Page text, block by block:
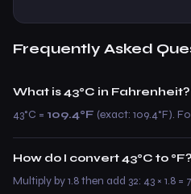
Frequently Asked
What is 43°C in Fahrenheit?
43°C = 109.4°F (exact: 109.4°F).
How do I convert 43°C to °F?
Multiply by 1.8 then add 32: 43 × 1.8 =